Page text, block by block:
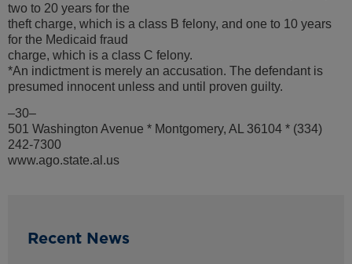
two to 20 years for the
theft charge, which is a class B felony, and one to 10 years
for the Medicaid fraud
charge, which is a class C felony.
*An indictment is merely an accusation. The defendant is
presumed innocent unless and until proven guilty.
–30–
501 Washington Avenue * Montgomery, AL 36104 * (334)
242-7300
www.ago.state.al.us
Recent News